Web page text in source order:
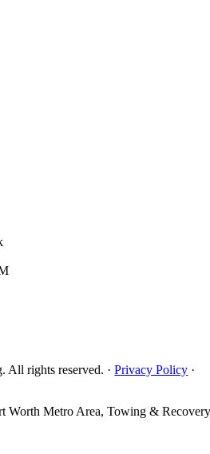
All rights reserved. ·Privacy Policy ·
Worth Metro Area, Towing & Recovery